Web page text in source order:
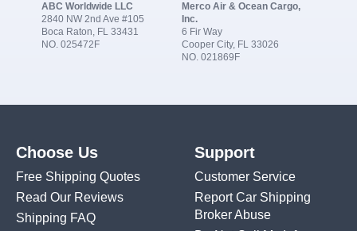
ABC Worldwide LLC
2840 NW 2nd Ave #105
Boca Raton, FL 33431
NO. 025472F
Merco Air & Ocean Cargo,
Inc.
6 Fir Way
Cooper City, FL 33026
NO. 021869F
Choose Us
Free Shipping Quotes
Read Our Reviews
Shipping FAQ
Support
Customer Service
Report Car Shipping
Broker Abuse